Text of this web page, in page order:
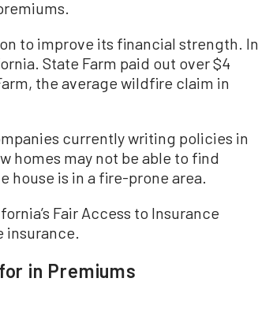
to improve its financial strength. In
State Farm paid out over $4
the average wildfire claim in
currently writing policies in
homes may not be able to find
house is in a fire-prone area.
Fair Access to Insurance
insurance.
in Premiums